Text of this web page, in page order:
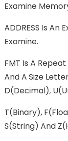
Examine
ADDRESS Is An
Examine.
FMT Is A
And A Size
D(decimal),
T(binary),
S(string) And